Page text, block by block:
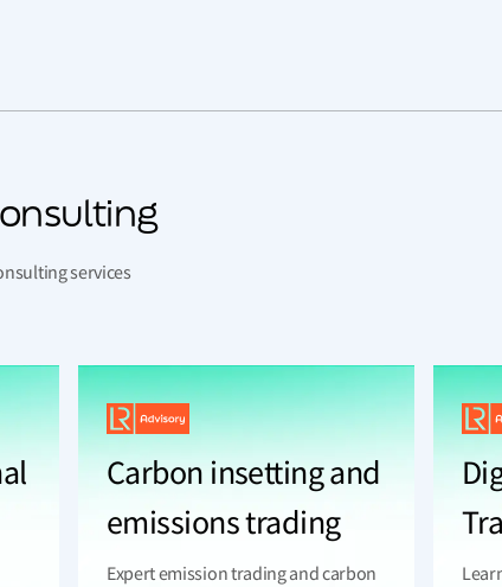
services
Carbon insetting and
emissions trading
Expert emission trading and carbon